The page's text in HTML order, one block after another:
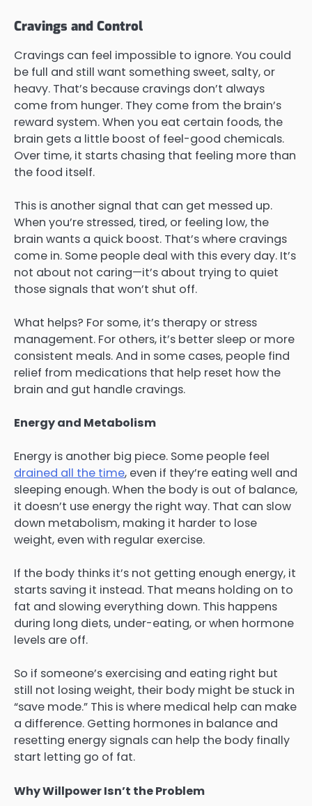
Cravings and Control
Cravings can feel impossible to ignore. You could
be full and still want something sweet, salty, or
heavy. That’s because cravings don’t always
come from hunger. They come from the brain’s
reward system. When you eat certain foods, the
brain gets a little boost of feel-good chemicals.
Over time, it starts chasing that feeling more than
the food itself.
This is another signal that can get messed up.
When you’re stressed, tired, or feeling low, the
brain wants a quick boost. That’s where cravings
come in. Some people deal with this every day. It’s
not about not caring—it’s about trying to quiet
those signals that won’t shut off.
What helps? For some, it’s therapy or stress
management. For others, it’s better sleep or more
consistent meals. And in some cases, people find
relief from medications that help reset how the
brain and gut handle cravings.
Energy and Metabolism
Energy is another big piece. Some people feel
drained all the time, even if they’re eating well and
sleeping enough. When the body is out of balance,
it doesn’t use energy the right way. That can slow
down metabolism, making it harder to lose
weight, even with regular exercise.
If the body thinks it’s not getting enough energy, it
starts saving it instead. That means holding on to
fat and slowing everything down. This happens
during long diets, under-eating, or when hormone
levels are off.
So if someone’s exercising and eating right but
still not losing weight, their body might be stuck in
“save mode.” This is where medical help can make
a difference. Getting hormones in balance and
resetting energy signals can help the body finally
start letting go of fat.
Why Willpower Isn’t the Problem